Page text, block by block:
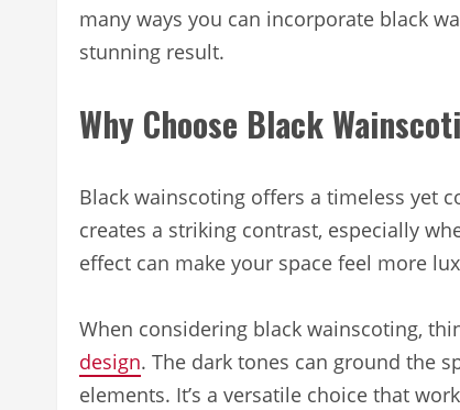
many ways you can incorporate black
stunning result.
Why Choose Black
Black wainscoting offers a timeless yet
creates a striking contrast, especially
effect can make your space feel more
When considering black wainscoting,
design. The dark tones can ground the
elements. It’s a versatile choice that